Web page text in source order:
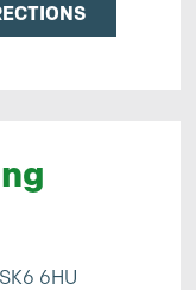
6HU